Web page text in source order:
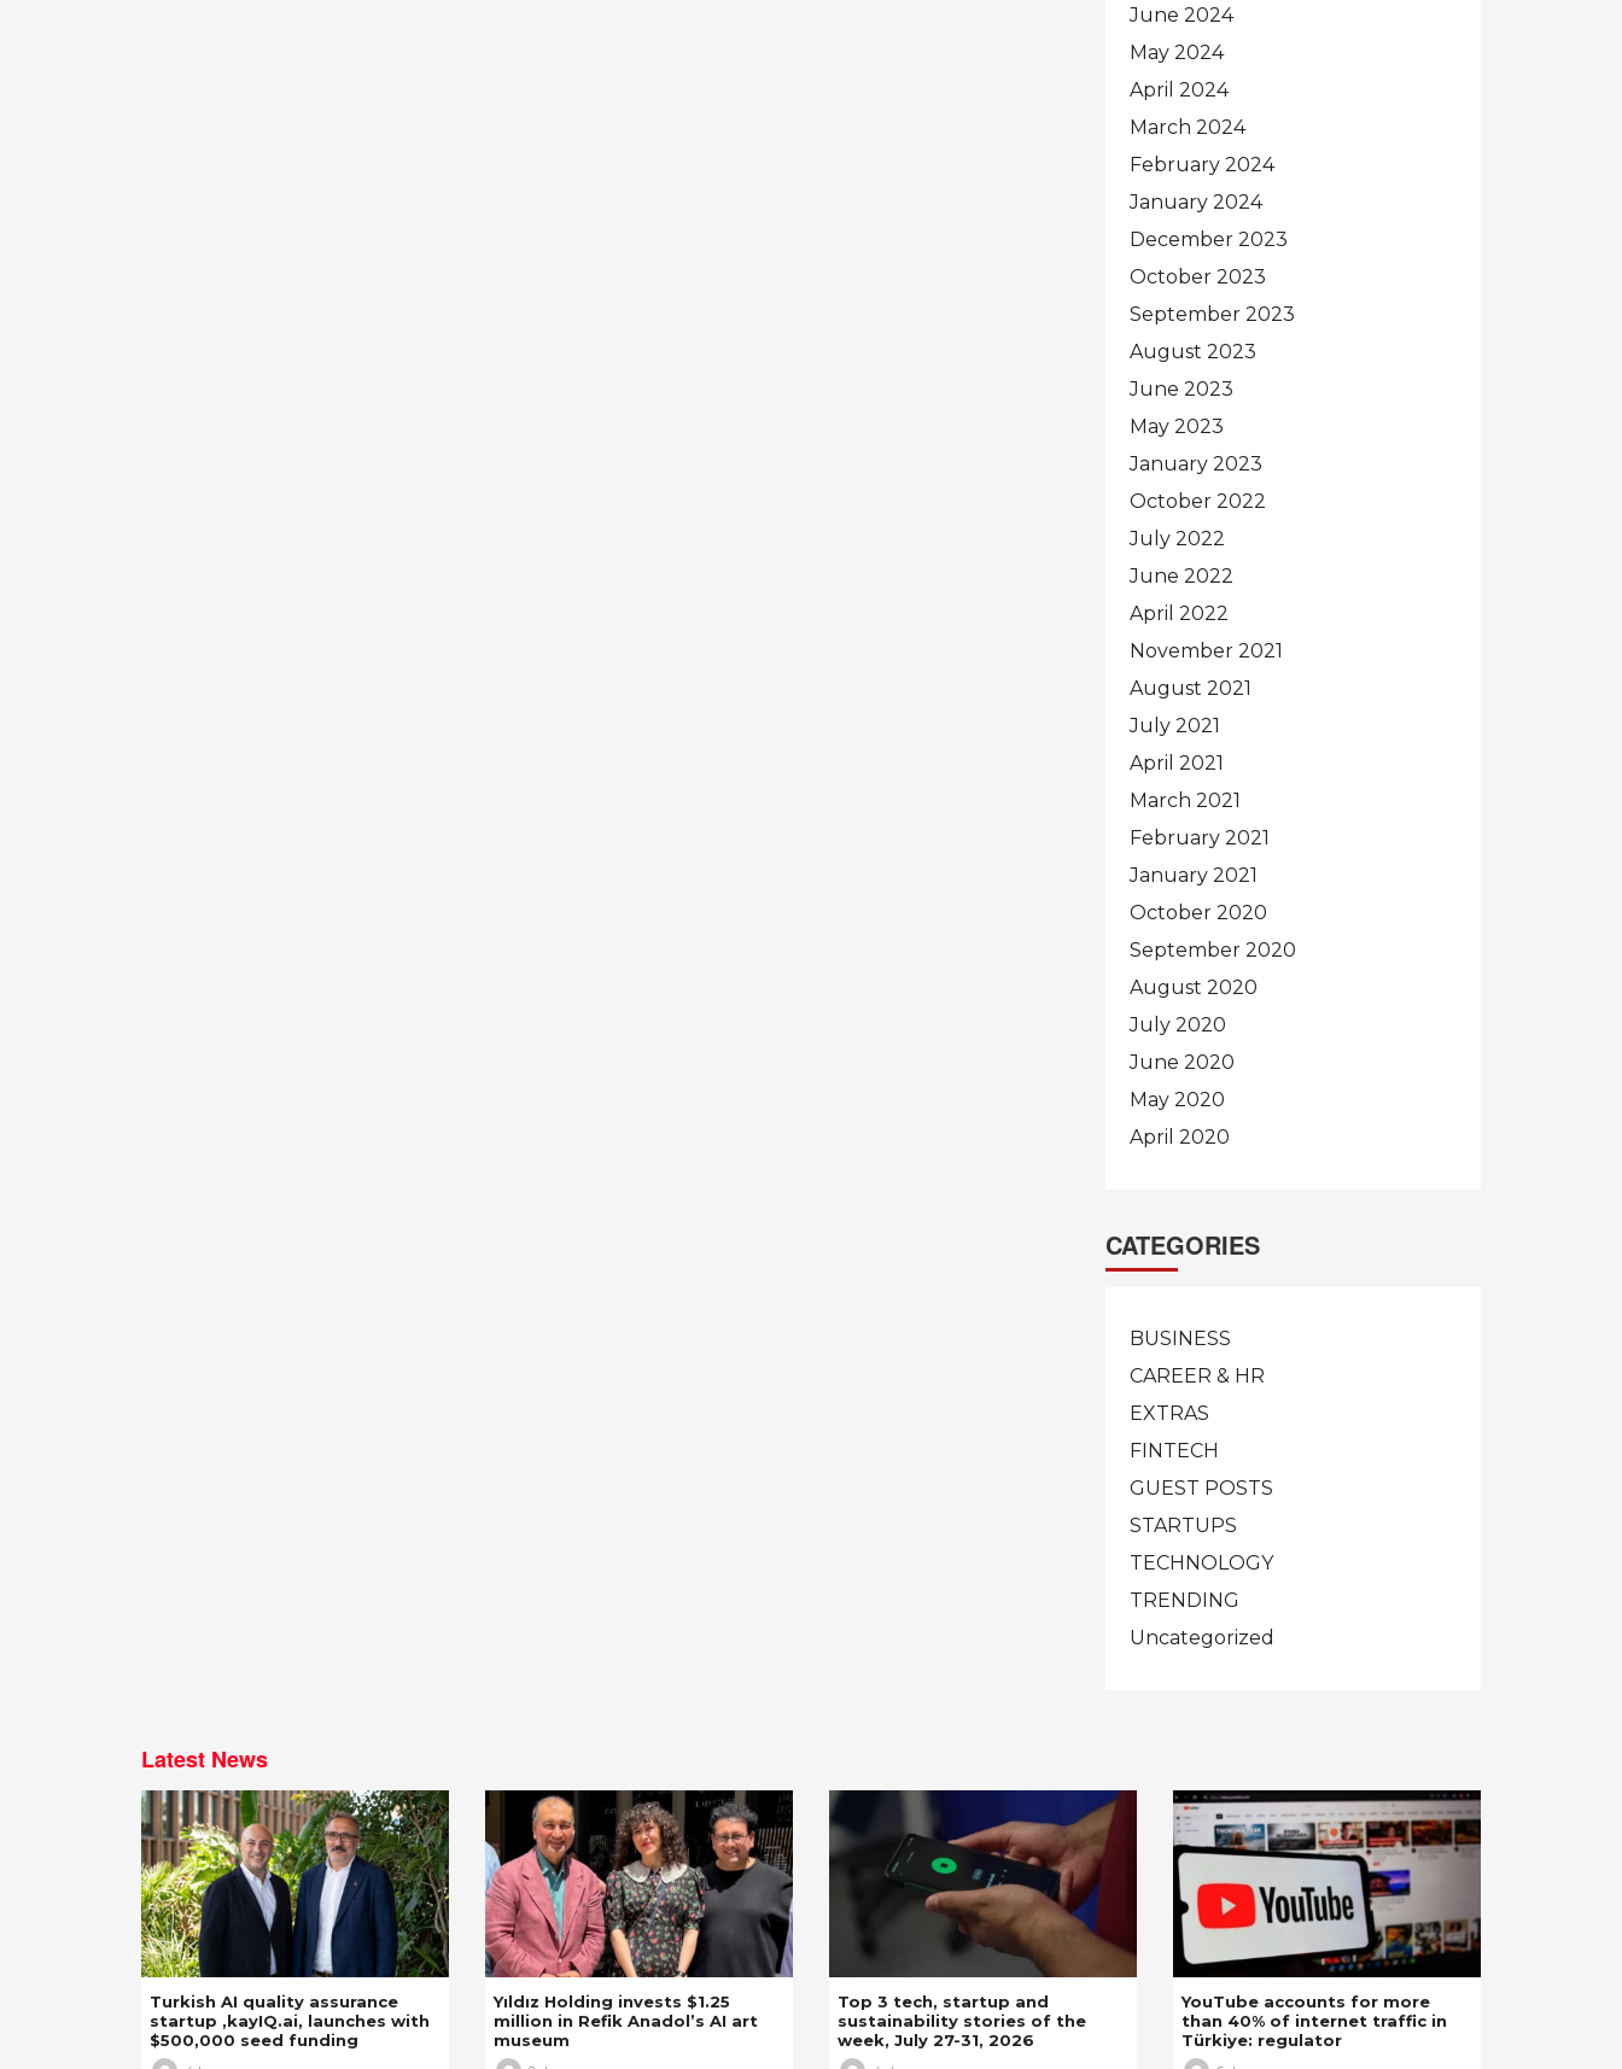
June 2024
May 2024
April 2024
March 2024
February 2024
January 2024
December 2023
October 2023
September 2023
August 2023
June 2023
May 2023
January 2023
October 2022
July 2022
June 2022
April 2022
November 2021
August 2021
July 2021
April 2021
March 2021
February 2021
January 2021
October 2020
September 2020
August 2020
July 2020
June 2020
May 2020
April 2020
CATEGORIES
BUSINESS
CAREER & HR
EXTRAS
FINTECH
GUEST POSTS
STARTUPS
TECHNOLOGY
TRENDING
Uncategorized
Latest News
Turkish AI quality assurance
startup ,kayIQ.ai, launches with
$500,000 seed funding
Yıldız Holding invests $1.25
million in Refik Anadol’s AI art
museum
Top 3 tech, startup and
sustainability stories of the
week, July 27-31, 2026
YouTube accounts for more
than 40% of internet traffic in
Türkiye: regulator